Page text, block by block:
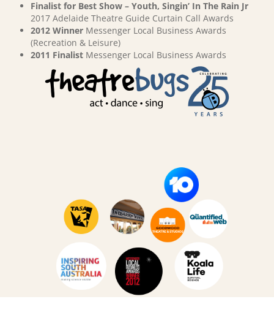
Finalist for Best Show – Youth, Singin’ In The Rain Jr
2017 Adelaide Theatre Guide Curtain Call Awards
2012 Winner Messenger Local Business Awards
(Recreation & Leisure)
2011 Finalist Messenger Local Business Awards